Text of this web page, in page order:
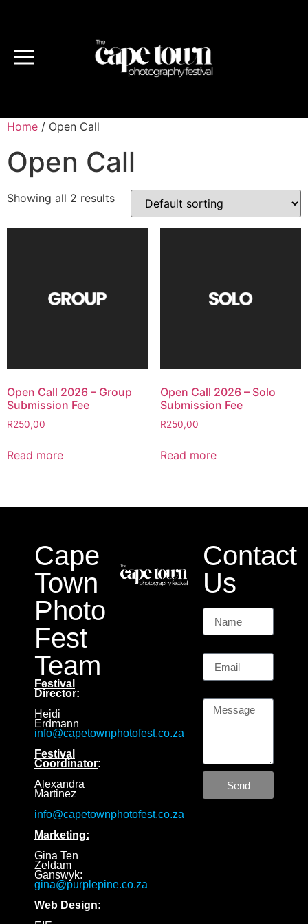
Home / Open Call
Open Call
Showing all 2 results
Open Call 2026 – Group
Submission Fee
R250,00
Read more
Open Call 2026 – Solo
Submission Fee
R250,00
Read more
Cape
Town
Photo
Fest
Team
Festival
Director:
Heidi
Erdmann
info@capetownphotofest.co.za
Festival
Coordinator:
Alexandra
Martinez
info@capetownphotofest.co.za
Marketing:
Gina Ten
Zeldam
Ganswyk:
gina@purplepine.co.za
Web Design:
Contact
Us
Send